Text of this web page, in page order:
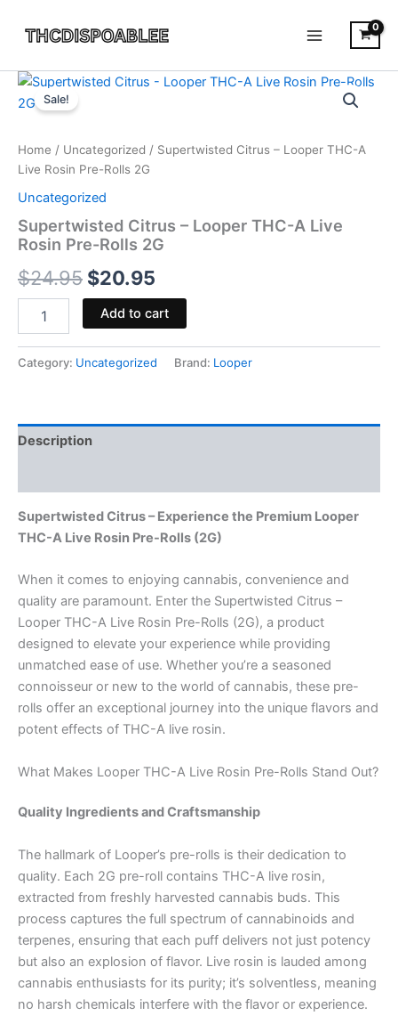
Sale!
Home / Uncategorized / Supertwisted Citrus – Looper THC-A
Live Rosin Pre-Rolls 2G
Uncategorized
Supertwisted Citrus – Looper THC-A Live
Rosin Pre-Rolls 2G
$24.95
Original
was:
$20.95
Current
is:
Supertwisted
Citrus
THC-
A
Rosin
Pre-
Rolls
quantity
Add to cart
Category: Uncategorized Brand: Looper
Description
Supertwisted Citrus – Experience the Premium Looper
THC-A Live Rosin Pre-Rolls (2G)
When it comes to enjoying cannabis, convenience and
quality are paramount. Enter the Supertwisted Citrus –
Looper THC-A Live Rosin Pre-Rolls (2G), a product
designed to elevate your experience while providing
unmatched ease of use. Whether you’re a seasoned
connoisseur or new to the world of cannabis, these pre-
rolls offer an exceptional journey into the unique flavors and
potent effects of THC-A live rosin.
What Makes Looper THC-A Live Rosin Pre-Rolls Stand Out?
Quality Ingredients and Craftsmanship
The hallmark of Looper’s pre-rolls is their dedication to
quality. Each 2G pre-roll contains THC-A live rosin,
extracted from freshly harvested cannabis buds. This
process captures the full spectrum of cannabinoids and
terpenes, ensuring that each puff delivers not just potency
but also an explosion of flavor. Live rosin is lauded among
cannabis enthusiasts for its purity; it’s solventless, meaning
no harsh chemicals interfere with the flavor or experience.